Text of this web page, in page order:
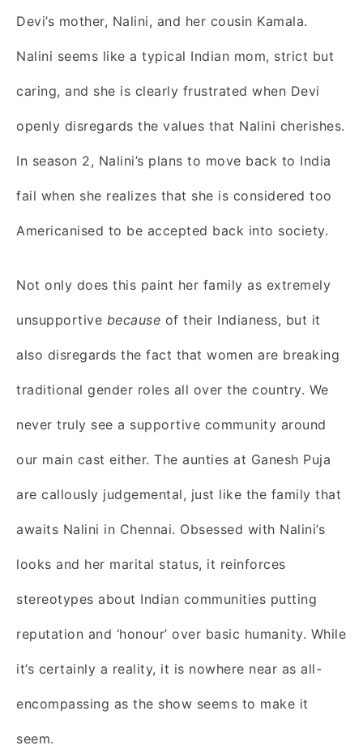
Devi’s mother, Nalini, and her cousin Kamala.
Nalini seems like a typical Indian mom, strict but
caring, and she is clearly frustrated when Devi
openly disregards the values that Nalini cherishes.
In season 2, Nalini’s plans to move back to India
fail when she realizes that she is considered too
Americanised to be accepted back into society.
Not only does this paint her family as extremely
unsupportive because of their Indianess, but it
also disregards the fact that women are breaking
traditional gender roles all over the country. We
never truly see a supportive community around
our main cast either. The aunties at Ganesh Puja
are callously judgemental, just like the family that
awaits Nalini in Chennai. Obsessed with Nalini’s
looks and her marital status, it reinforces
stereotypes about Indian communities putting
reputation and ‘honour’ over basic humanity. While
it’s certainly a reality, it is nowhere near as all-
encompassing as the show seems to make it
seem.